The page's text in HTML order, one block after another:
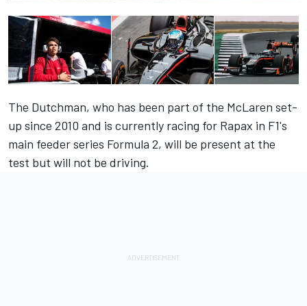
The Dutchman, who has been part of the McLaren set-
up since 2010 and is currently racing for Rapax in F1's
main feeder series Formula 2, will be present at the
test but will not be driving.